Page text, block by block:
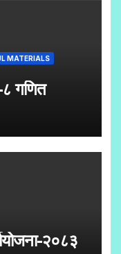
MATERIALS
८ गणित
२०८३